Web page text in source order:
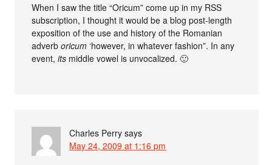
When I saw the title “Oricum” come up in my RSS
subscription, I thought it would be a blog post-length
exposition of the use and history of the Romanian
adverboricum ‘however, in whatever fashion”. In any
event,its middle vowel is unvocalized. 🙂
Charles Perry says
May 24, 2009 at 1:16 pm